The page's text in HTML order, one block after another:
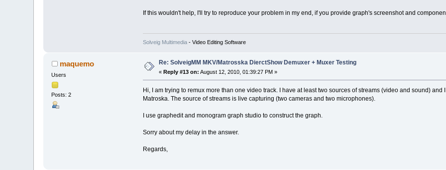
If this wouldn't help, I'll try to reproduce your problem in my end, if you provide graph's screenshot and
Solveig Multimedia- Video Editing Software
maquemo
Users
Posts: 2
Re: SolveigMM MKV/Matrosska DierctShow Demuxer + Muxer Testing
« Reply #13 on: August 12, 2010, 01:39:27 PM »
Hi, I am trying to remux more than one video track. I have at least two sources of streams (video and sound)
Matroska. The source of streams is live capturing (two cameras and two microphones).
I use graphedit and monogram graph studio to construct the graph.
Sorry about my delay in the answer.
Regards,